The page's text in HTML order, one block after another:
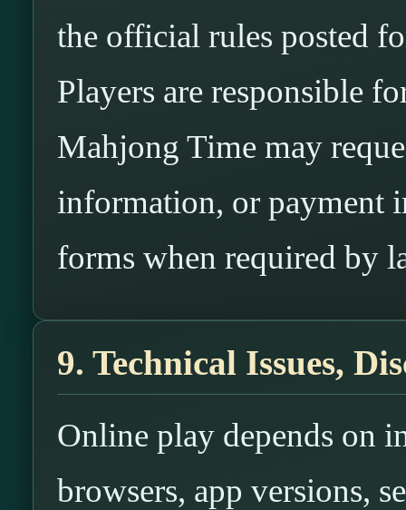
the official rules posted
Players are responsible
Mahjong Time may
information, or payment
forms when required by
9. Technical Issues,
Online play depends on
browsers, app versions,